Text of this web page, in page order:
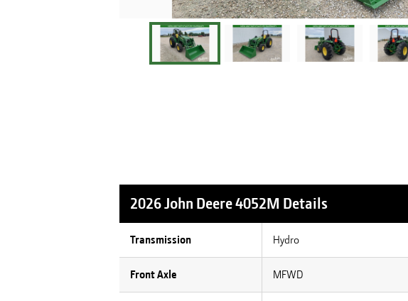
2026 John Deere 4052M Details
Transmission Hydro
Front Axle MFWD